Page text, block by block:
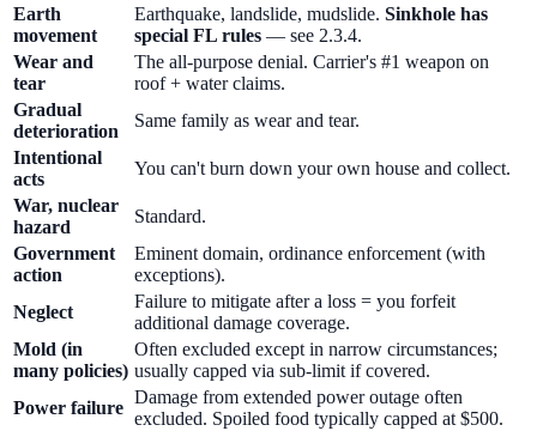
Earth
movement
Earthquake, landslide, mudslide. Sinkhole has
special FL rules — see 2.3.4.
Wear and
tear
The all-purpose denial. Carrier's #1 weapon on
roof + water claims.
Gradual
deterioration
Same family as wear and tear.
Intentional
acts
You can't burn down your own house and collect.
War, nuclear
hazard
Standard.
Government
action
Eminent domain, ordinance enforcement (with
exceptions).
Neglect
Failure to mitigate after a loss = you forfeit
additional damage coverage.
Mold (in
many policies)
Often excluded except in narrow circumstances;
usually capped via sub-limit if covered.
Power failure
Damage from extended power outage often
excluded. Spoiled food typically capped at $500.